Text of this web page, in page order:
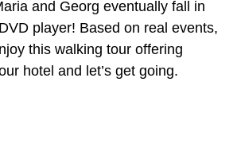
and Georg eventually fall in
player! Based on real events,
this walking tour offering
hotel and let’s get going.